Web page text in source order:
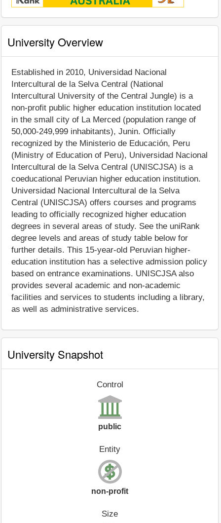
University Overview
Established in 2010, Universidad Nacional
Intercultural de la Selva Central (National
Intercultural University of the Central Jungle) is a
non-profit public higher education institution located
in the small city of La Merced (population range of
50,000-249,999 inhabitants), Junin. Officially
recognized by the Ministerio de Educación, Peru
(Ministry of Education of Peru), Universidad Nacional
Intercultural de la Selva Central (UNISCJSA) is a
coeducational Peruvian higher education institution.
Universidad Nacional Intercultural de la Selva
Central (UNISCJSA) offers courses and programs
leading to officially recognized higher education
degrees in several areas of study. See the uniRank
degree levels and areas of study table below for
further details. This 15-year-old Peruvian higher-
education institution has a selective admission policy
based on entrance examinations. UNISCJSA also
provides several academic and non-academic
facilities and services to students including a library,
as well as administrative services.
University Snapshot
Control
public
Entity
non-profit
Size